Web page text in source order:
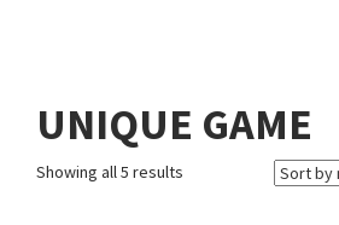
UNIQUE GAME
Showing all 5 results